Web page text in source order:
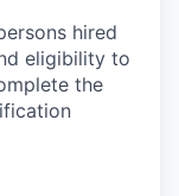
hired
eligibility to
the